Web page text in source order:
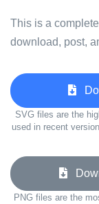
This is a
download, post,
SVG files are the
used in recent
PNG files are the